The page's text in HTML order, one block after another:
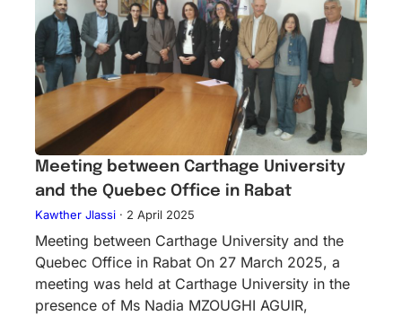
Meeting between Carthage University
and the Quebec Office in Rabat
Kawther Jlassi· 2 April 2025
Meeting between Carthage University and the
Quebec Office in Rabat On 27 March 2025, a
meeting was held at Carthage University in the
presence of Ms Nadia MZOUGHI AGUIR,